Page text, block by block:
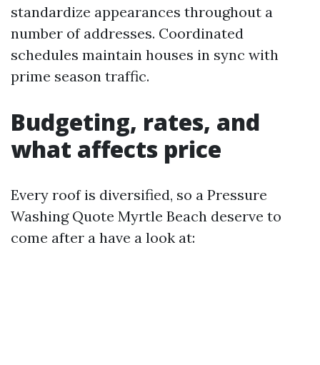
standardize appearances throughout a
number of addresses. Coordinated
schedules maintain houses in sync with
prime season traffic.
Budgeting, rates, and
what affects price
Every roof is diversified, so a Pressure
Washing Quote Myrtle Beach deserve to
come after a have a look at: